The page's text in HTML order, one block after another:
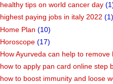
healthy tips on world cancer day
highest paying jobs in italy 2022 (1)
Home Plan (10)
Horoscope (17)
How Ayurveda can help to
how to apply pan card online step
how to boost immunity and loose